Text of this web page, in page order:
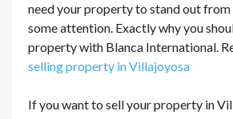
need your property to stand out
some attention. Exactly why you
property with Blanca International.
selling property in Villajoyosa
If you want to sell your property in